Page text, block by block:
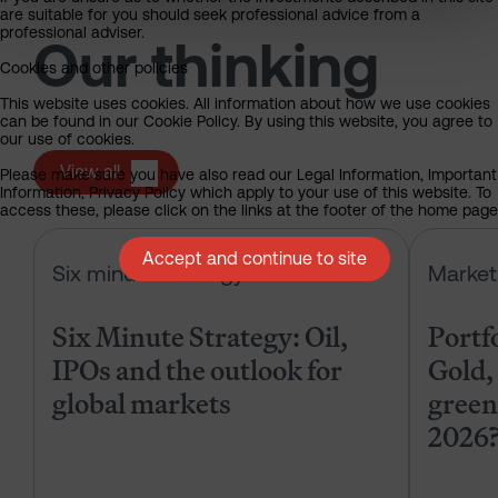
Our thinking
View all
Six minute strategy
Six Minute Strategy: Oil,
IPOs and the outlook for
global markets
Six Minute Strategy: Oil, IPOs
are suitable for you should seek professional advice from a
professional adviser.
Cookies and other policies
This website uses cookies. All information about how we use cookies
can be found in our Cookie Policy. By using this website, you agree to
our use of cookies.
Please make sure you have also read our Legal Information, Important
Information, Privacy Policy which apply to your use of this website. To
access these, please click on the links at the footer of the home
Accept and continue to site